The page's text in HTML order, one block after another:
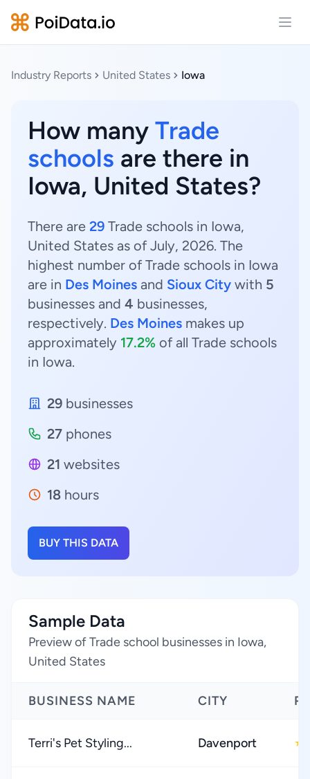
Industry Reports United States Iowa
How many Trade
schools are there in
Iowa, United States?
There are 29 Trade schools in Iowa,
United States as of July, 2026. The
highest number of Trade schools in Iowa
are in Des Moines and Sioux City with 5
businesses and 4 businesses,
respectively. Des Moines makes up
approximately 17.2% of all Trade schools
in Iowa.
29 businesses
27 phones
21 websites
18 hours
BUY THIS DATA
Sample Data
Preview of Trade school businesses in Iowa,
United States
BUSINESS NAME CITY
Terri's Pet Styling... Davenport ★